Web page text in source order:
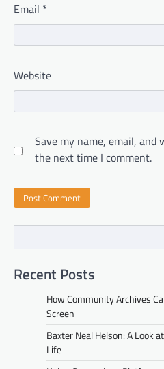
Email *
Website
Save my name, email,
the next time I comment.
Recent Posts
How Community Archives
Screen
Baxter Neal Helson: A Look
Life